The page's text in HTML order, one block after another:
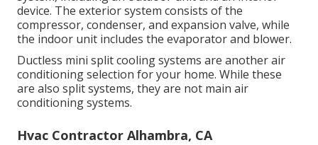
device. The exterior system consists of the
compressor, condenser, and expansion valve, while
the indoor unit includes the evaporator and blower.
Ductless mini split cooling systems are another air
conditioning selection for your home. While these
are also split systems, they are not main air
conditioning systems.
Hvac Contractor Alhambra, CA